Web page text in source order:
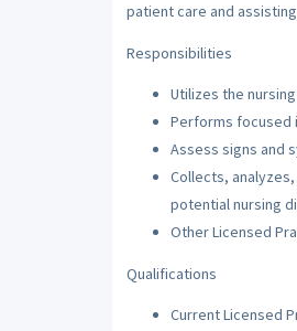
patient care and
Responsibilities
Utilizes the
Performs focused
Assess signs and
Collects,
potential nursing
Other Licensed
Qualifications
Current Licensed